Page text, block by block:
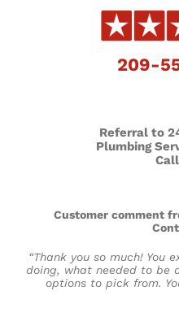
209-
Referral to
Plumbing
Customer comment
“Thank you so much! You
doing, what needed to be
options to pick from.